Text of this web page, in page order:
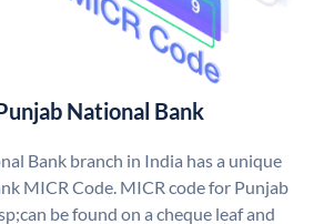
National Bank
Bank branch in India has a unique
MICR Code. MICR code for Punjab
be found on a cheque leaf and